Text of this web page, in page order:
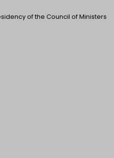
of the Council of Ministers